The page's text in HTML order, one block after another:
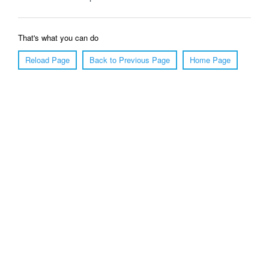
That's what you can do
Reload Page
Back to Previous Page Home Page